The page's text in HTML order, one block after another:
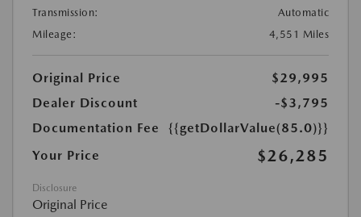
Transmission:
Automatic
Mileage:
4,551 Miles
Original Price
$29,995
Dealer Discount
-$3,795
Documentation Fee
{{getDollarValue(85.0)}}
Your Price
$26,285
Disclosure
Original Price